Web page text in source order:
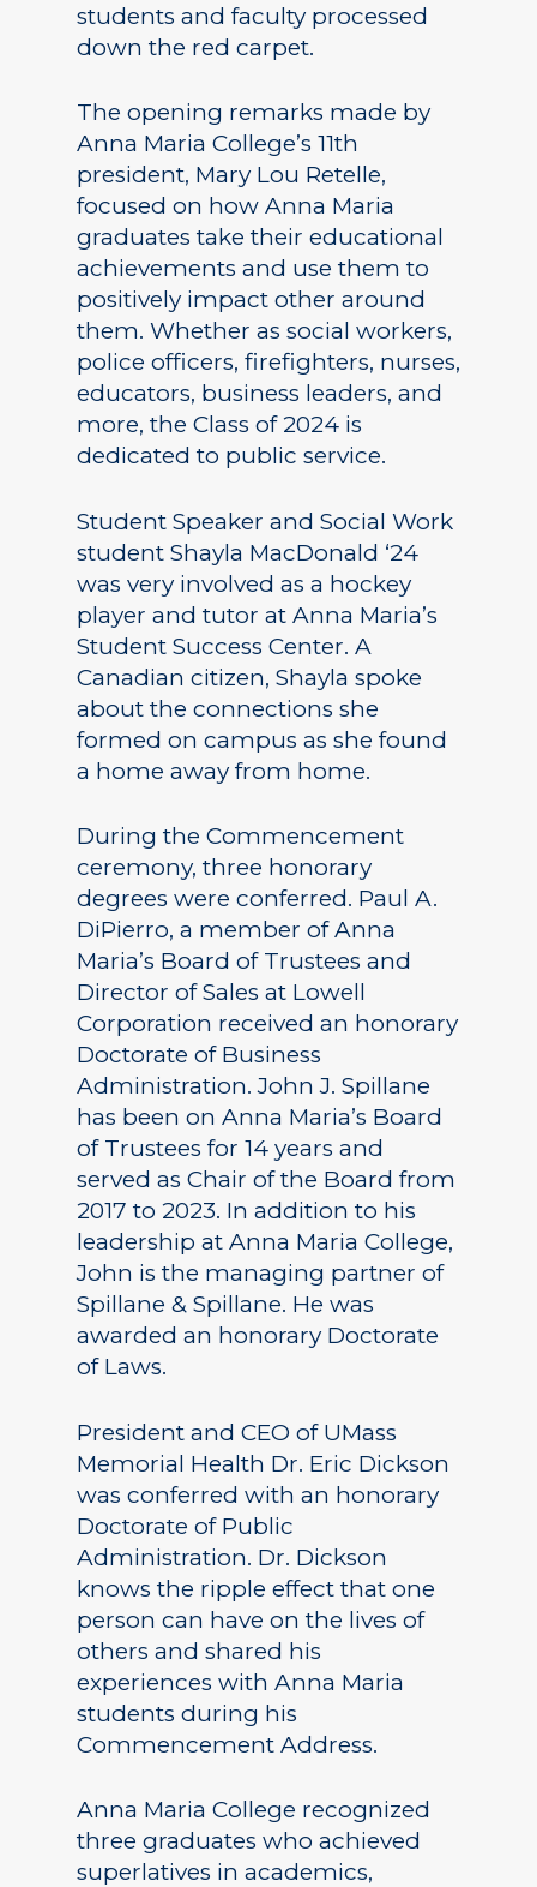
students and faculty processed
down the red carpet.
The opening remarks made by
Anna Maria College’s 11th
president, Mary Lou Retelle,
focused on how Anna Maria
graduates take their educational
achievements and use them to
positively impact other around
them. Whether as social workers,
police officers, firefighters, nurses,
educators, business leaders, and
more, the Class of 2024 is
dedicated to public service.
Student Speaker and Social Work
student Shayla MacDonald ‘24
was very involved as a hockey
player and tutor at Anna Maria’s
Student Success Center. A
Canadian citizen, Shayla spoke
about the connections she
formed on campus as she found
a home away from home.
During the Commencement
ceremony, three honorary
degrees were conferred. Paul A.
DiPierro, a member of Anna
Maria’s Board of Trustees and
Director of Sales at Lowell
Corporation received an honorary
Doctorate of Business
Administration. John J. Spillane
has been on Anna Maria’s Board
of Trustees for 14 years and
served as Chair of the Board from
2017 to 2023. In addition to his
leadership at Anna Maria College,
John is the managing partner of
Spillane & Spillane. He was
awarded an honorary Doctorate
of Laws.
President and CEO of UMass
Memorial Health Dr. Eric Dickson
was conferred with an honorary
Doctorate of Public
Administration. Dr. Dickson
knows the ripple effect that one
person can have on the lives of
others and shared his
experiences with Anna Maria
students during his
Commencement Address.
Anna Maria College recognized
three graduates who achieved
superlatives in academics,